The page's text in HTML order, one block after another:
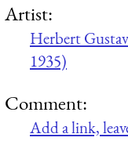
Artist:
Herbert
1935)
Comment:
Add a link,